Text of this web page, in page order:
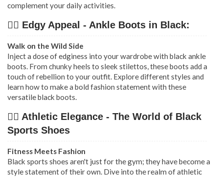
complement your daily activities.
👉🏿 Edgy Appeal - Ankle Boots in Black:
Walk on the Wild Side
Inject a dose of edginess into your wardrobe with black ankle
boots. From chunky heels to sleek stilettos, these boots add a
touch of rebellion to your outfit. Explore different styles and
learn how to make a bold fashion statement with these
versatile black boots.
👉🏿 Athletic Elegance - The World of Black
Sports Shoes
Fitness Meets Fashion
Black sports shoes aren't just for the gym; they have become a
style statement of their own. Dive into the realm of athletic